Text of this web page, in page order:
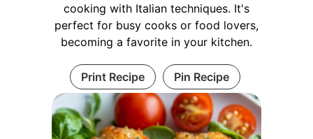
cooking with Italian techniques. It's
perfect for busy cooks or food lovers,
becoming a favorite in your kitchen.
Print Recipe Pin Recipe